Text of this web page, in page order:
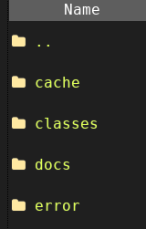
Name
..
cache
classes
docs
error